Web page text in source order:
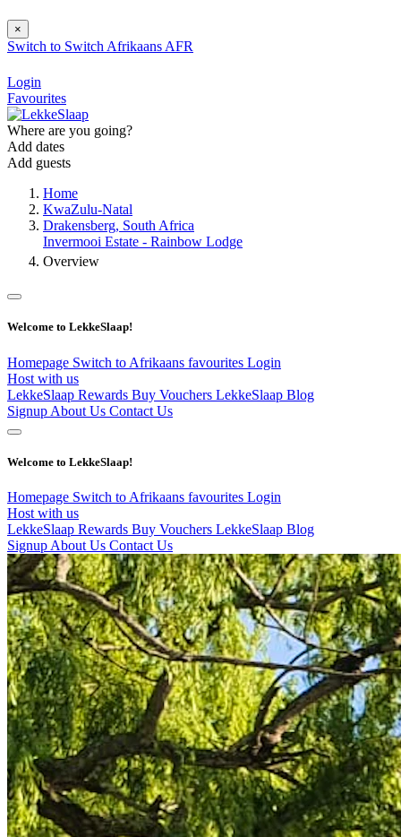
×
Switch to Switch Afrikaans AFR
Login
Favourites
Where are you going?
Add dates
Add guests
Home
KwaZulu-Natal
Drakensberg, South Africa
Invermooi Estate - Rainbow Lodge
Overview
Welcome to LekkeSlaap!
Homepage Switch to Afrikaans favourites Login
Host with us
LekkeSlaap Rewards Buy Vouchers LekkeSlaap Blog
Signup About Us Contact Us
Welcome to LekkeSlaap!
Homepage Switch to Afrikaans favourites Login
Host with us
LekkeSlaap Rewards Buy Vouchers LekkeSlaap Blog
Signup About Us Contact Us